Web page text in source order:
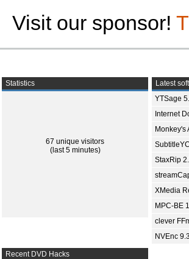
Visit our sponsor!
Statistics
67 unique visitors
(last 5 minutes)
Latest
YTSage
Internet
Monkey's
StaxRip
XMedia
MPC-BE
clever
NVEnc
Recent DVD Hacks